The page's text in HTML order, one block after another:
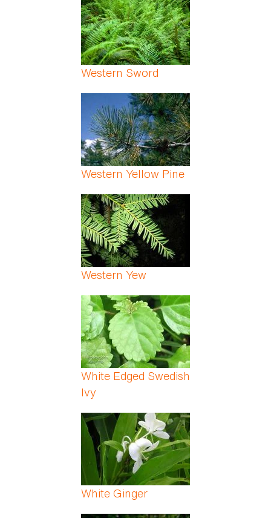
Western Sword
Western Yellow Pine
Western Yew
White Edged Swedish
Ivy
White Ginger